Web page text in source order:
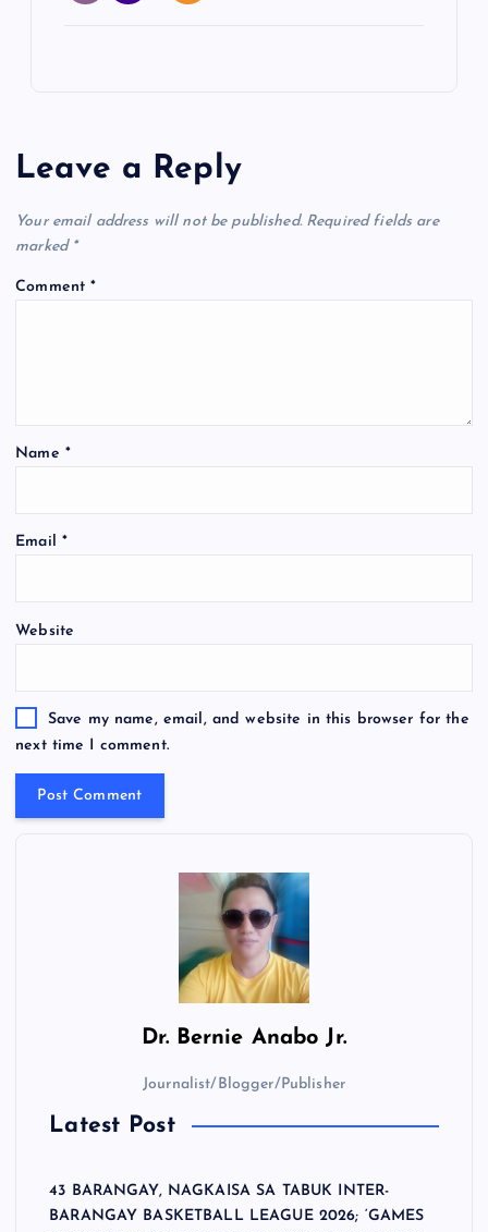
Leave a Reply
Your email address will not be published. Required fields are
marked *
Comment*
Name *
Email *
Website
Save my name, email, and website in this browser for the
next time I comment.
Dr. Bernie Anabo Jr.
Journalist/Blogger/Publisher
Latest Post
43 BARANGAY, NAGKAISA SA TABUK INTER-
BARANGAY BASKETBALL LEAGUE 2026; ‘GAMES